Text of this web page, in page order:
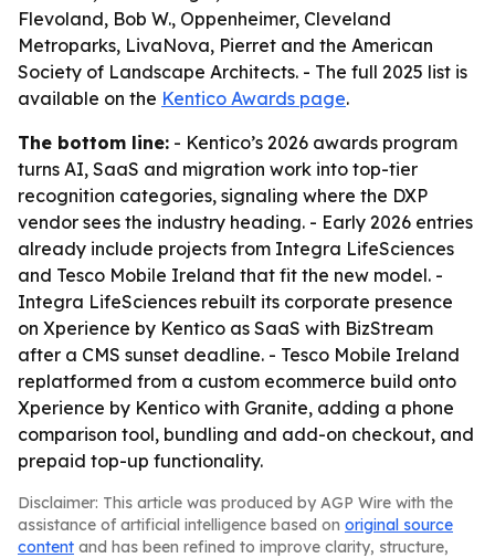
Flevoland, Bob W., Oppenheimer, Cleveland
Metroparks, LivaNova, Pierret and the American
Society of Landscape Architects. - The full 2025 list is
available on the Kentico Awards page.
The bottom line: - Kentico’s 2026 awards program
turns AI, SaaS and migration work into top-tier
recognition categories, signaling where the DXP
vendor sees the industry heading. - Early 2026 entries
already include projects from Integra LifeSciences
and Tesco Mobile Ireland that fit the new model. -
Integra LifeSciences rebuilt its corporate presence
on Xperience by Kentico as SaaS with BizStream
after a CMS sunset deadline. - Tesco Mobile Ireland
replatformed from a custom ecommerce build onto
Xperience by Kentico with Granite, adding a phone
comparison tool, bundling and add-on checkout, and
prepaid top-up functionality.
Disclaimer: This article was produced by AGP Wire with the
assistance of artificial intelligence based on original source
content and has been refined to improve clarity, structure,